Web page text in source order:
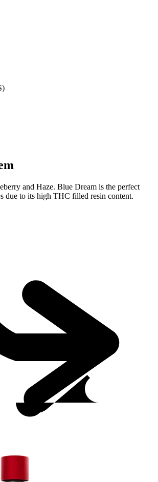
and Haze. Blue Dream is the perfect
due to its high THC filled resin content.